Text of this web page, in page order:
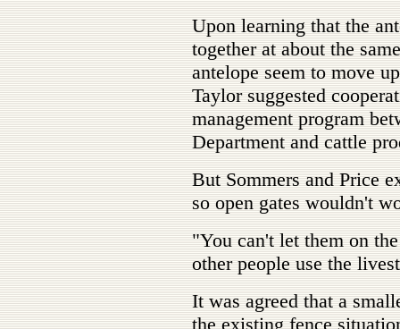
Upon learning that the
together at about the
antelope seem to move
Taylor suggested
management program
Department and cattle
But Sommers and Price
so open gates wouldn't
"You can't let them on
other people use the
It was agreed that a
the existing fence